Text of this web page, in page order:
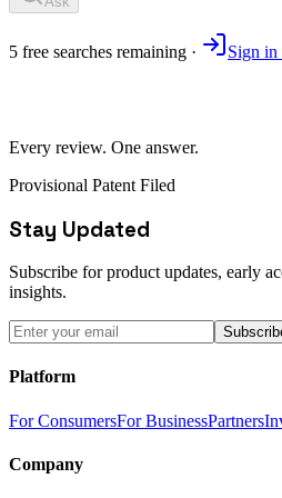
5 free searches remaining · Sign
Every review. One answer.
Provisional Patent Filed
Stay Updated
Subscribe for product updates, early
insights.
Platform
For ConsumersFor BusinessPartners
Company